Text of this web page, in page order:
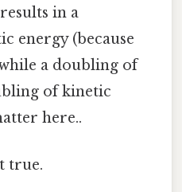
in a
energy (because
a doubling of
of kinetic
here..
true.